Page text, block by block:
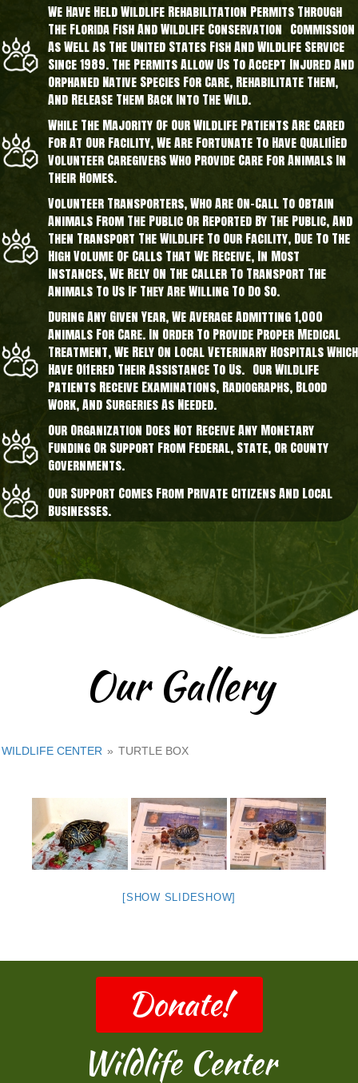
We Have Held Wildlife Rehabilitation Permits Through
The Florida Fish And Wildlife Conservation Commission
As Well As The United States Fish And Wildlife Service
Since 1989. The Permits Allow Us To Accept Injured And
Orphaned Native Species For Care, Rehabilitate Them,
And Release Them Back Into The Wild.
While The Majority Of Our Wildlife Patients Are Cared
For At Our Facility, We Are Fortunate To Have Qualified
Volunteer Caregivers Who Provide Care For Animals In
Their Homes.
Volunteer Transporters, Who Are On-Call To Obtain
Animals From The Public Or Reported By The Public, And
Then Transport The Wildlife To Our Facility, Due To The
High Volume Of Calls That We Receive, In Most
Instances, We Rely On The Caller To Transport The
Animals To Us If They Are Willing To Do So.
During Any Given Year, We Average Admitting 1,000
Animals For Care. In Order To Provide Proper Medical
Treatment, We Rely On Local Veterinary Hospitals Which
Have Offered Their Assistance To Us. Our Wildlife
Patients Receive Examinations, Radiographs, Blood
Work, And Surgeries As Needed.
Our Organization Does Not Receive Any Monetary
Funding Or Support From Federal, State, Or County
Governments.
Our Support Comes From Private Citizens And Local
Businesses.
Our Gallery
WILDLIFE CENTER » TURTLE BOX
[SHOW SLIDESHOW]
Donate!
Wildlife Center